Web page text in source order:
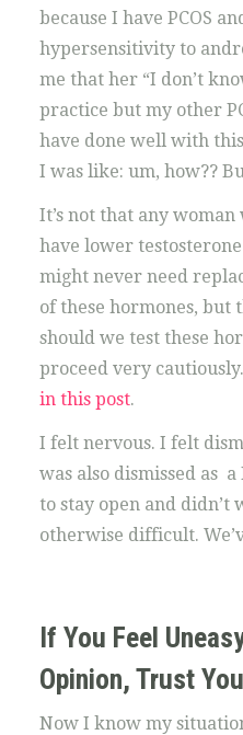
because I have PCOS
hypersensitivity to
me that her “I don’t
practice but my other
have done well with
I was like: um, how??
It’s not that any
have lower
might never need
of these hormones, but
should we test these
proceed very
in this post.
I felt nervous. I felt
was also dismissed as
to stay open and
otherwise difficult.
If You Feel
Opinion, Trust
Now I know my